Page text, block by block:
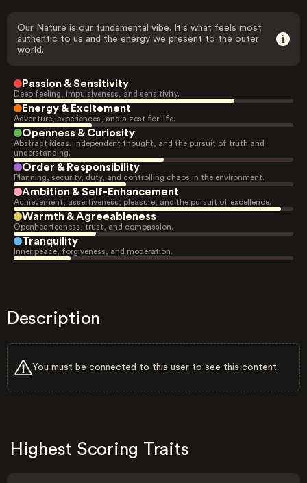
Our Nature is our fundamental vibe. It's what feels most
authentic to us and the energy we present to the outer
world.
Passion & Sensitivity
Deep feeling, impulsiveness, and sensitivity.
Energy & Excitement
Adventure, experiences, and a zest for life.
Openness & Curiosity
Abstract ideas, independent thought, and the pursuit of truth and
understanding.
Order & Responsibility
Planning, security, duty, and controlling chaos in the environment.
Ambition & Self-Enhancement
Achievement, assertiveness, pleasure, and the pursuit of excellence.
Warmth & Agreeableness
Openheartedness, trust, and compassion.
Tranquility
Inner peace, forgiveness, and moderation.
Description
You must be connected to this user to see this content.
Highest Scoring Traits